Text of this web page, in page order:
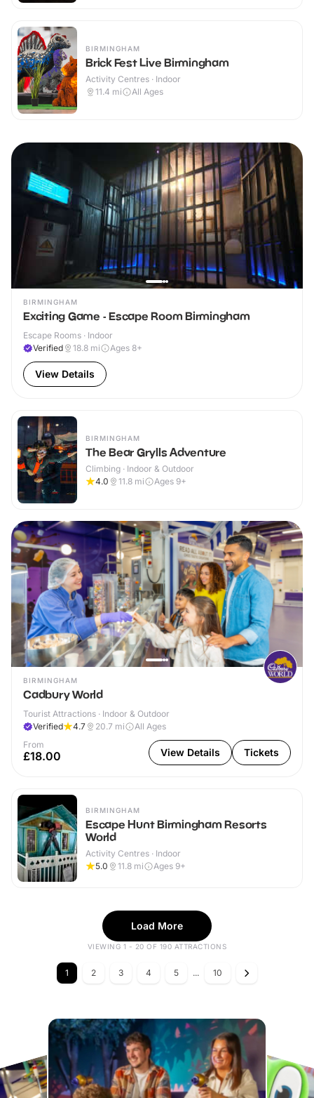
BIRMINGHAM
Brick Fest Live Birmingham
Activity Centres · Indoor
11.4 mi All Ages
BIRMINGHAM
Exciting Game - Escape Room Birmingham
Escape Rooms · Indoor
Verified
18.8 mi Ages 8+
View Details
BIRMINGHAM
The Bear Grylls Adventure
Climbing · Indoor & Outdoor
4.0
11.8 mi Ages 9+
BIRMINGHAM
Cadbury World
Tourist Attractions · Indoor & Outdoor
Verified
4.7 20.7 mi
All Ages
From
£18.00 View Details Tickets
BIRMINGHAM
Escape Hunt Birmingham Resorts
World
Activity Centres · Indoor
5.0
11.8 mi Ages 9+
Load More
VIEWING 1 - 20 OF 190 ATTRACTIONS
1 2 3 4 5 ... 10